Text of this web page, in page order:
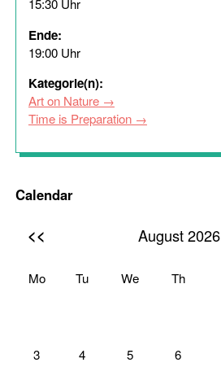
15:30 Uhr
Ende:
19:00 Uhr
Kategorie(n):
Art on Nature
Time is Preparation
Calendar
<< August 2026
Mo Tu We Th
3 4 5 6